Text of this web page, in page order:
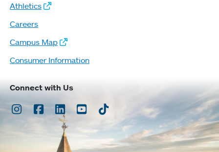
Athletics
Careers
Campus Map
Consumer Information
Connect with Us
Instagram
Facebook
LinkedInYoutubeTikTok